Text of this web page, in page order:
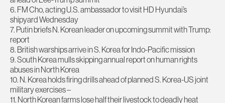
6. FM Cho, acting U.S. ambassador to visit HD Hyundai’s
shipyard Wednesday
7. Putin briefs N. Korean leader on upcoming summit with Trump:
report
8. British warships arrive in S. Korea for Indo-Pacific mission
9. South Korea mulls skipping annual report on human rights
abuses in North Korea
10. N. Korea holds firing drills ahead of planned S. Korea-US joint
military exercises –
11. North Korean farms lose half their livestock to deadly heat